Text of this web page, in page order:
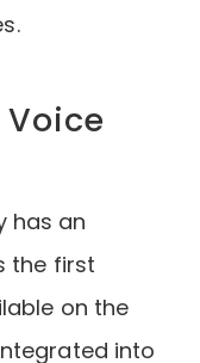
has an
the first
on the
into